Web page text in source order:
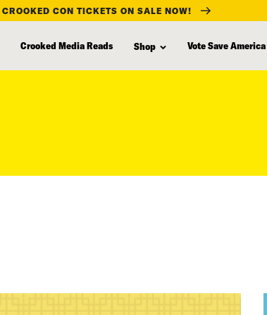
CROOKED CON TICKETS ON SALE NOW!
Crooked Media Reads Shop Vote Save America